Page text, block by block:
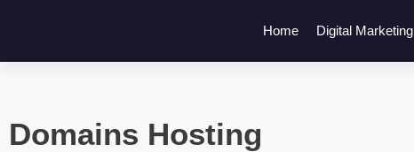
Home Digital Marketing
Domains Hosting